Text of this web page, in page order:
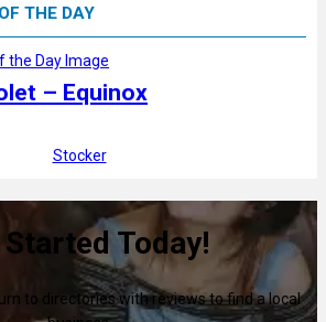
THE DAY
– Equinox
Stocker
Today!
to directories with reviews to find a local